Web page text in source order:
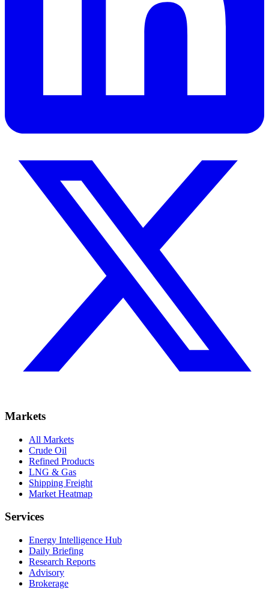
Markets
All Markets
Crude Oil
Refined Products
LNG & Gas
Shipping Freight
Market Heatmap
Services
Energy Intelligence Hub
Daily Briefing
Research Reports
Advisory
Brokerage